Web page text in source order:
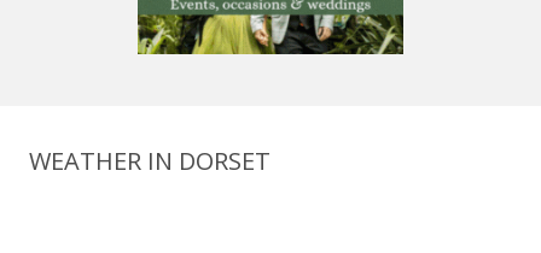
WEATHER IN DORSET